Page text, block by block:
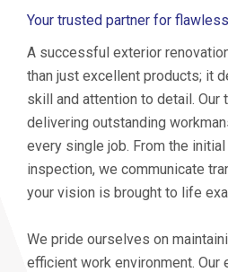
Your trusted partner for
A successful exterior
than just excellent products; it
skill and attention to detail. Our
delivering outstanding
every single job. From the
inspection, we communicate
your vision is brought to life
We pride ourselves on
efficient work environment. Our